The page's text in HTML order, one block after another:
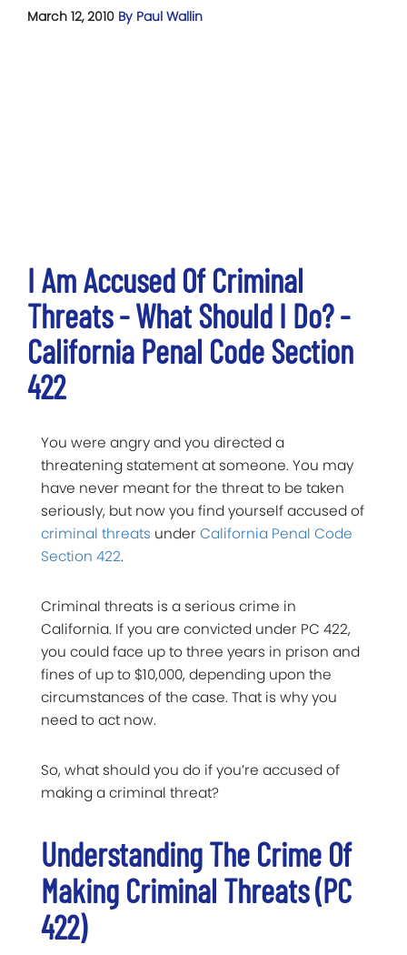
March 12, 2010 By Paul Wallin
I Am Accused Of Criminal
Threats - What Should I Do? -
California Penal Code Section
422
You were angry and you directed a
threatening statement at someone. You may
have never meant for the threat to be taken
seriously, but now you find yourself accused of
criminal threats underCalifornia Penal Code
Section 422.
Criminal threats is a serious crime in
California. If you are convicted under PC 422,
you could face up to three years in prison and
fines of up to $10,000, depending upon the
circumstances of the case. That is why you
need to act now.
So, what should you do if you’re accused of
making a criminal threat?
Understanding The Crime Of
Making Criminal Threats (PC
422)